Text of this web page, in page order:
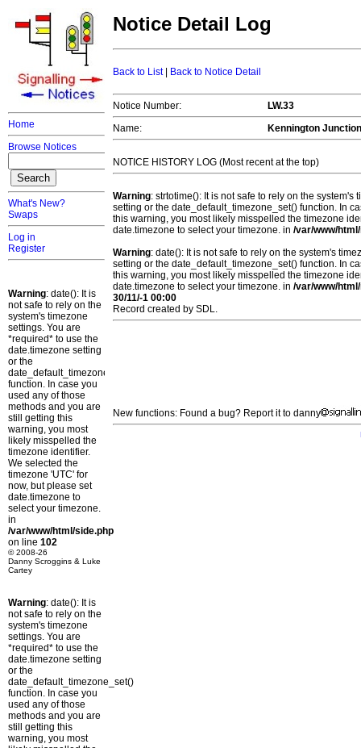
Home
Browse Notices
What's New?
Swaps
Log in
Register
Warning: date(): It is
not safe to rely on the
system's timezone
settings. You are
*required* to use the
date.timezone setting
or the
date_default_timezone_set()
function. In case you
used any of those
methods and you are
still getting this
warning, you most
likely misspelled the
timezone identifier.
We selected the
timezone 'UTC' for
now, but please set
date.timezone to
select your timezone.
in
/var/www/html/side.php
on line 102
© 2008-26
Danny Scroggins & Luke
Cartey
Warning: date(): It is
not safe to rely on the
system's timezone
settings. You are
*required* to use the
date.timezone setting
or the
date_default_timezone_set()
function. In case you
used any of those
methods and you are
still getting this
warning, you most
Notice Detail Log
Back to List| Back to Notice Detail
Notice Number:
LW.33
Name:
Kennington Junction
NOTICE HISTORY LOG (Most recent at the top)
Warning: strtotime(): It is not safe to rely on the
setting or the date_default_timezone_set() function. In
this warning, you most likely misspelled the timezone
date.timezone to select your timezone. in /var/www/
Warning: date(): It is not safe to rely on the system's
setting or the date_default_timezone_set() function. In
this warning, you most likely misspelled the timezone
date.timezone to select your timezone. in /var/www/
30/11/-1 00:00
Record created by SDL.
New functions: Found a bug? Report it to danny